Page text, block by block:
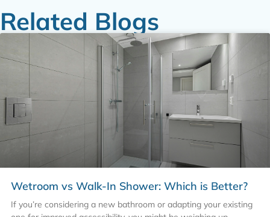
Related Blogs
Wetroom vs Walk-In Shower: Which is Better?
If you’re considering a new bathroom or adapting your existing